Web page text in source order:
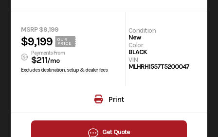
MSRP $9,199
$9,199
OUR
PRICE
Payments From
$211/mo
Excludes destination, setup & dealer fees
Condition
New
Color
BLACK
VIN
MLHRH1557T5200047
Print
Get Quote